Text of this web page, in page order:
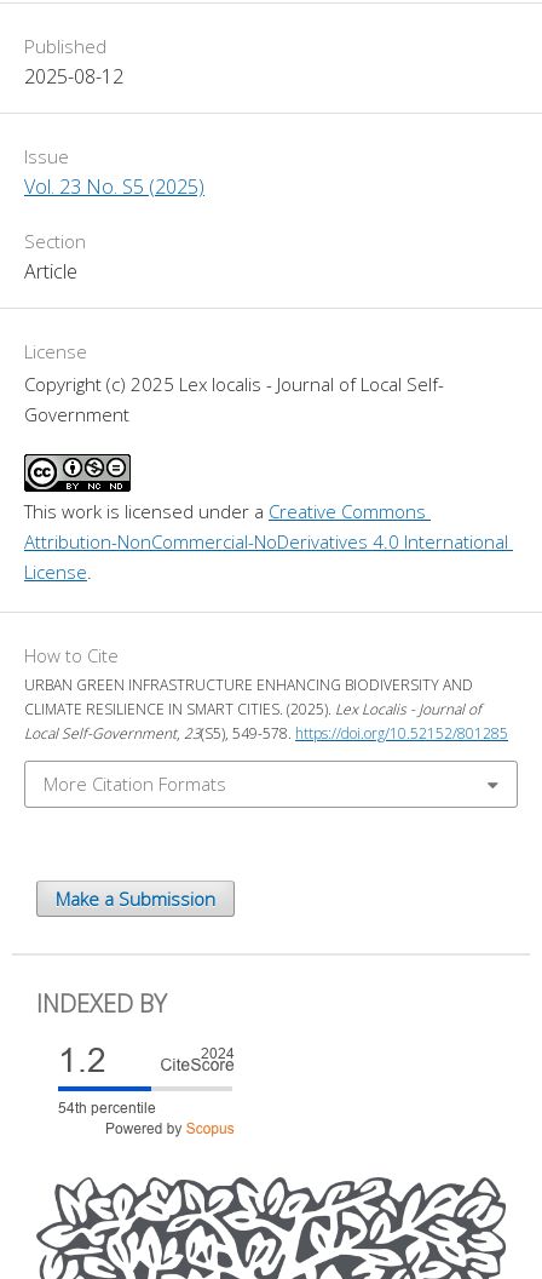
Published
2025-08-12
Issue
Vol. 23 No. S5 (2025)
Section
Article
License
Copyright (c) 2025 Lex localis - Journal of Local Self-
Government
This work is licensed under a Creative Commons
Attribution-NonCommercial-NoDerivatives 4.0 International
License
How to Cite
URBAN GREEN INFRASTRUCTURE ENHANCING BIODIVERSITY AND
CLIMATE RESILIENCE IN SMART CITIES. (2025). Lex Localis - Journal of
Local Self-Government, 23(S5), 549-578. https://doi.org/10.52152/801285
More Citation Formats
Make a Submission
INDEXED BY